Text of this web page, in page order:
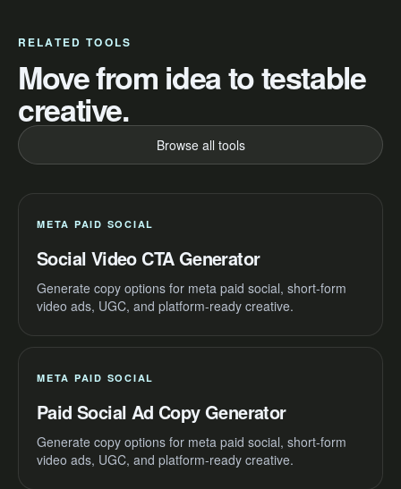
RELATED TOOLS
Move from idea to testable
creative.
Browse all tools
META PAID SOCIAL
Social Video CTA Generator
Generate copy options for meta paid social, short-form
video ads, UGC, and platform-ready creative.
META PAID SOCIAL
Paid Social Ad Copy Generator
Generate copy options for meta paid social, short-form
video ads, UGC, and platform-ready creative.